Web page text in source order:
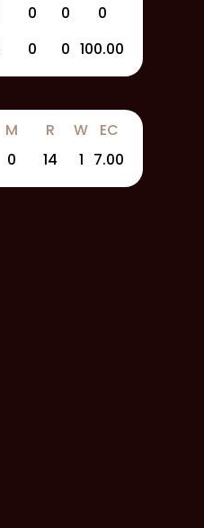
0 0
0
0 0 100.00
M R W
EC
0 14 1 7.00